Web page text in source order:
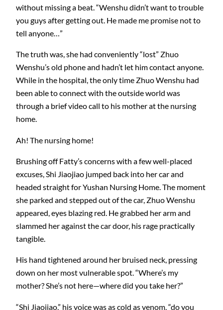
without missing a beat. “Wenshu didn’t want to trouble
you guys after getting out. He made me promise not to
tell anyone…”
The truth was, she had conveniently “lost” Zhuo
Wenshu’s old phone and hadn’t let him contact anyone.
While in the hospital, the only time Zhuo Wenshu had
been able to connect with the outside world was
through a brief video call to his mother at the nursing
home.
Ah! The nursing home!
Brushing off Fatty’s concerns with a few well-placed
excuses, Shi Jiaojiao jumped back into her car and
headed straight for Yushan Nursing Home. The moment
she parked and stepped out of the car, Zhuo Wenshu
appeared, eyes blazing red. He grabbed her arm and
slammed her against the car door, his rage practically
tangible.
His hand tightened around her bruised neck, pressing
down on her most vulnerable spot. “Where’s my
mother? She’s not here—where did you take her?”
“Shi Jiaojiao,” his voice was as cold as venom, “do you